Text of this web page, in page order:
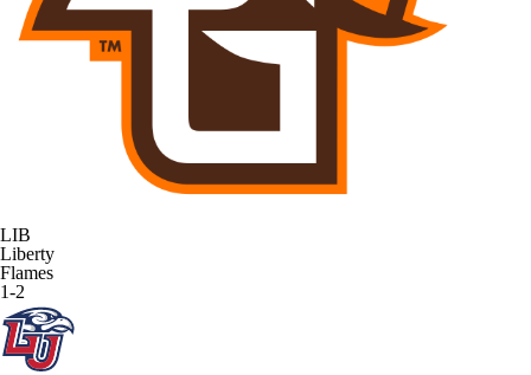
LIB
Liberty
Flames
1-2